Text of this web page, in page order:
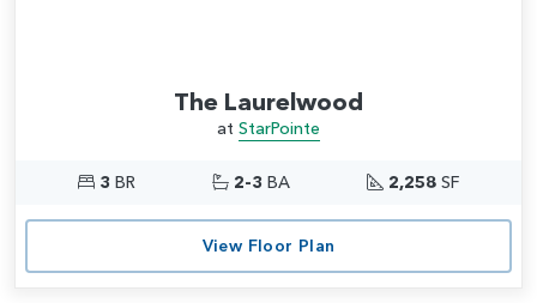
The Laurelwood
at StarPointe
3 BR 2-3 BA 2,258 SF
View Floor Plan